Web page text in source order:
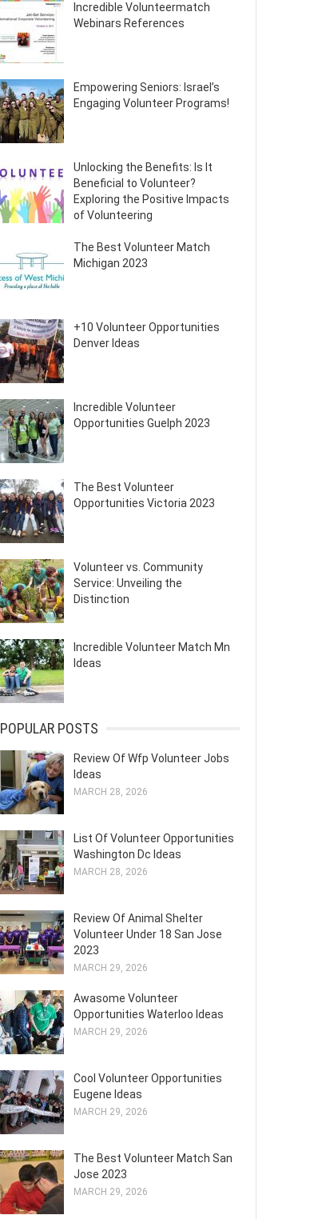
Incredible Volunteermatch
Webinars References
Empowering Seniors: Israel’s
Engaging Volunteer Programs!
Unlocking the Benefits: Is It
Beneficial to Volunteer?
Exploring the Positive Impacts
of Volunteering
The Best Volunteer Match
Michigan 2023
+10 Volunteer Opportunities
Denver Ideas
Incredible Volunteer
Opportunities Guelph 2023
The Best Volunteer
Opportunities Victoria 2023
Volunteer vs. Community
Service: Unveiling the
Distinction
Incredible Volunteer Match Mn
Ideas
POPULAR POSTS
Review Of Wfp Volunteer Jobs
Ideas
MARCH 28, 2026
List Of Volunteer Opportunities
Washington Dc Ideas
MARCH 28, 2026
Review Of Animal Shelter
Volunteer Under 18 San Jose
2023
MARCH 29, 2026
Awasome Volunteer
Opportunities Waterloo Ideas
MARCH 29, 2026
Cool Volunteer Opportunities
Eugene Ideas
MARCH 29, 2026
The Best Volunteer Match San
Jose 2023
MARCH 29, 2026